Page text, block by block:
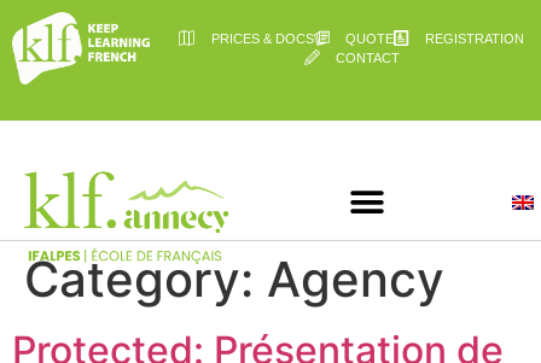
PRICES & DOCS QUOTE
REGISTRATION
CONTACT
Category: Agency
Protected: Présentation de